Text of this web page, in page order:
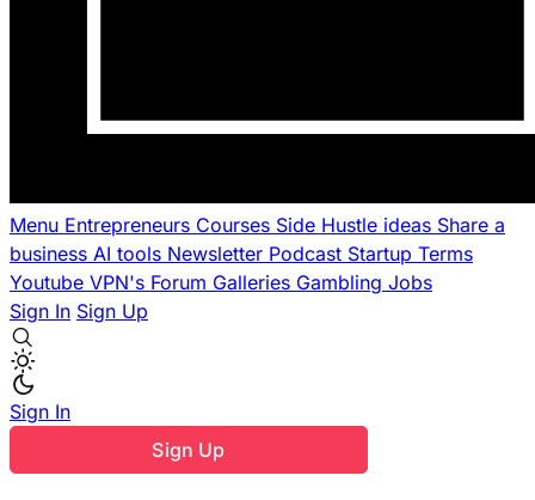
Menu Entrepreneurs Courses Side Hustle ideas Share a
business AI tools Newsletter Podcast Startup Terms
Youtube VPN's Forum Galleries Gambling Jobs
Sign In Sign Up
Sign In
Sign Up